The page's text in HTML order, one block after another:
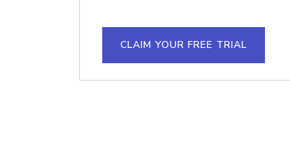
CLAIM YOUR FREE TRIAL